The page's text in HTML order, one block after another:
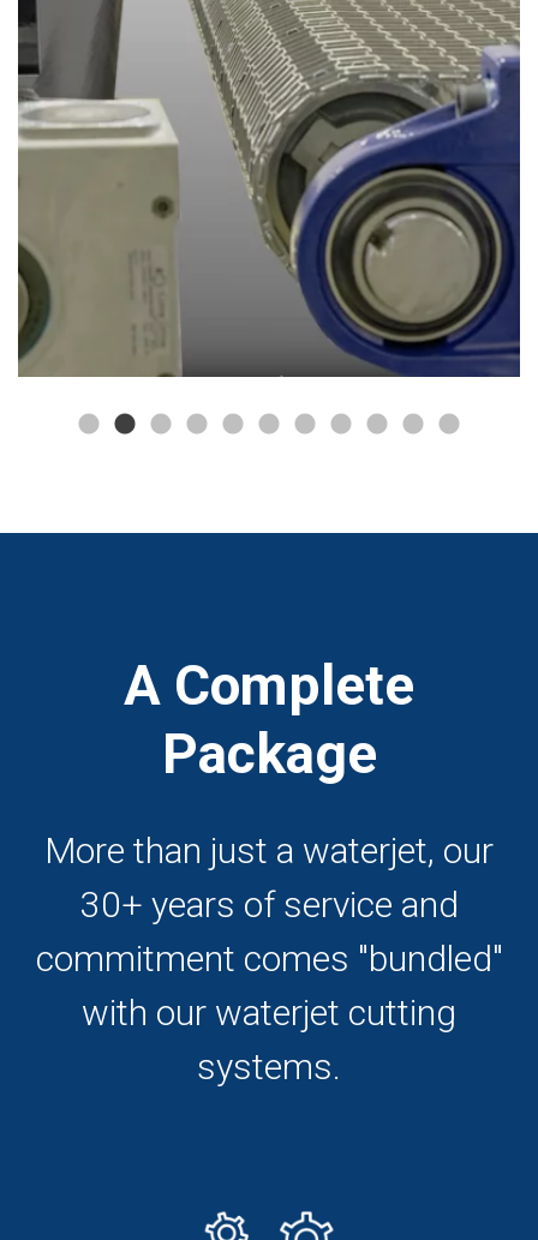
A Complete
Package
More than just a waterjet, our
30+ years of service and
commitment comes "bundled"
with our waterjet cutting
systems.